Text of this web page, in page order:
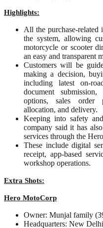
Highlights:
All the purchase-related
the system, allowing
motorcycle or scooter
an easy and transparent
Customers will be
making a decision,
including latest on-
document
options, sales order
allocation, and delivery.
Keeping into safety
company said it has
services through the
These include digital
receipt, app-based
workshop operations.
Extra Shots:
Hero MotoCorp
Owner: Munjal family
Headquarters: New Delhi